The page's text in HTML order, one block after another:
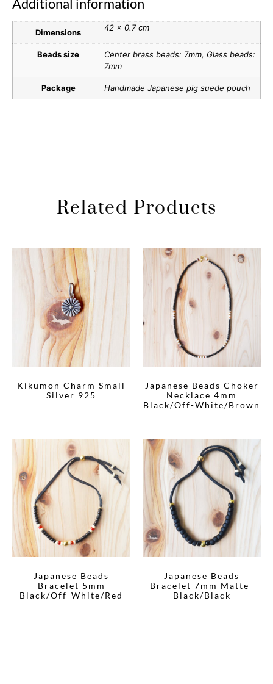
Dimensions 42 × 0.7 cm
Beads size
Center brass beads: 7mm, Glass beads:
7mm
Package Handmade Japanese pig suede pouch
Related Products
Kikumon Charm Small
Silver 925
Japanese Beads Choker
Necklace 4mm
Black/Off-White/Brown
Japanese Beads
Bracelet 5mm
Black/Off-White/Red
Japanese Beads
Bracelet 7mm Matte-
Black/Black